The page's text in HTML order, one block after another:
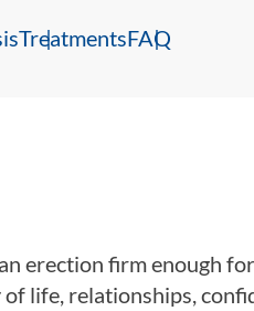
TreatmentsFAQ
erection firm enough
life, relationships,